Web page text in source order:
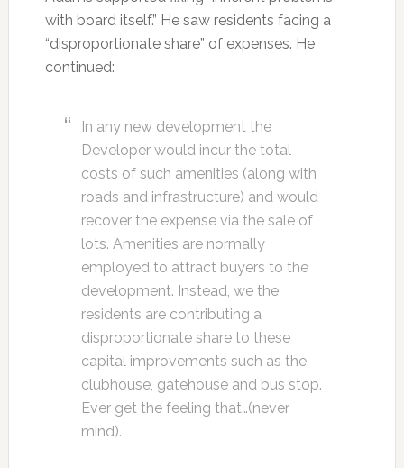
with board itself.” He saw residents facing a
“disproportionate share” of expenses. He
continued:
In any new development the
Developer would incur the total
costs of such amenities (along with
roads and infrastructure) and would
recover the expense via the sale of
lots. Amenities are normally
employed to attract buyers to the
development. Instead, we the
residents are contributing a
disproportionate share to these
capital improvements such as the
clubhouse, gatehouse and bus stop.
Ever get the feeling that…(never
mind).